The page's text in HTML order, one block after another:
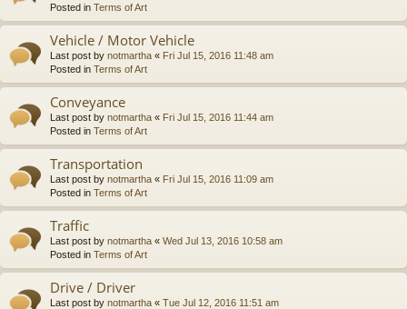
Posted in Terms of Art
Vehicle / Motor Vehicle
Last post by notmartha « Fri Jul 15, 2016 11:48 am
Posted in Terms of Art
Conveyance
Last post by notmartha « Fri Jul 15, 2016 11:44 am
Posted in Terms of Art
Transportation
Last post by notmartha « Fri Jul 15, 2016 11:09 am
Posted in Terms of Art
Traffic
Last post by notmartha « Wed Jul 13, 2016 10:58 am
Posted in Terms of Art
Drive / Driver
Last post by notmartha « Tue Jul 12, 2016 11:51 am